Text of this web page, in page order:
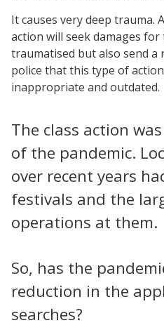
It causes very deep trauma.
action will seek damages
traumatised but also send a
police that this type of
inappropriate and outdated.
The class action
of the pandemic.
over recent years
festivals and the
operations at them.
So, has the
reduction in the
searches?